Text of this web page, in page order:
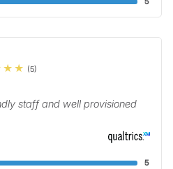
(5)
staff and well provisioned
5